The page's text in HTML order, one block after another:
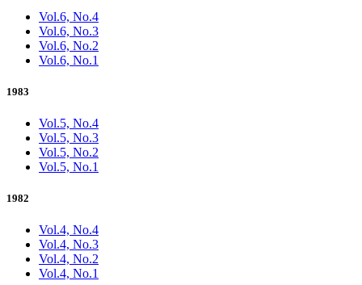
Vol.6, No.4
Vol.6, No.3
Vol.6, No.2
Vol.6, No.1
1983
Vol.5, No.4
Vol.5, No.3
Vol.5, No.2
Vol.5, No.1
1982
Vol.4, No.4
Vol.4, No.3
Vol.4, No.2
Vol.4, No.1